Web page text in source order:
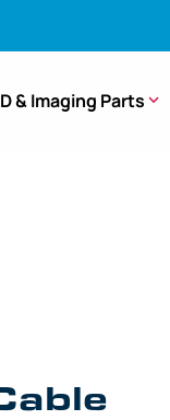
& Imaging Parts